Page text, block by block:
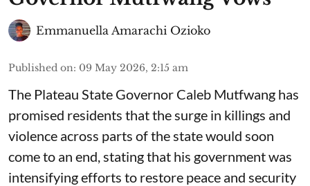
Emmanuella Amarachi Ozioko
Published on: 09 May 2026, 2:15 am
The Plateau State Governor Caleb Mutfwang has
promised residents that the surge in killings and
violence across parts of the state would soon
come to an end, stating that his government was
intensifying efforts to restore peace and security